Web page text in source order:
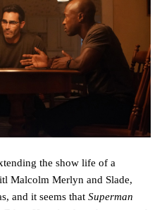
the show life of a
Malcolm Merlyn and Slade,
and it seems that Superman